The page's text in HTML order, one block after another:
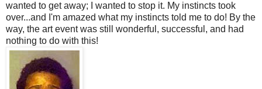
wanted to get away; I wanted to stop it. My instincts took
over...and I'm amazed what my instincts told me to do! By the
way, the art event was still wonderful, successful, and had
nothing to do with this!